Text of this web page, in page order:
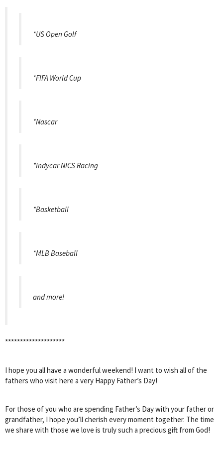
*US Open Golf
*FIFA World Cup
*Nascar
*Indycar NICS Racing
*Basketball
*MLB Baseball
and more!
********************
I hope you all have a wonderful weekend! I want to wish all of the
fathers who visit here a very Happy Father’s Day!
For those of you who are spending Father’s Day with your father or
grandfather, I hope you’ll cherish every moment together. The time
we share with those we love is truly such a precious gift from God!